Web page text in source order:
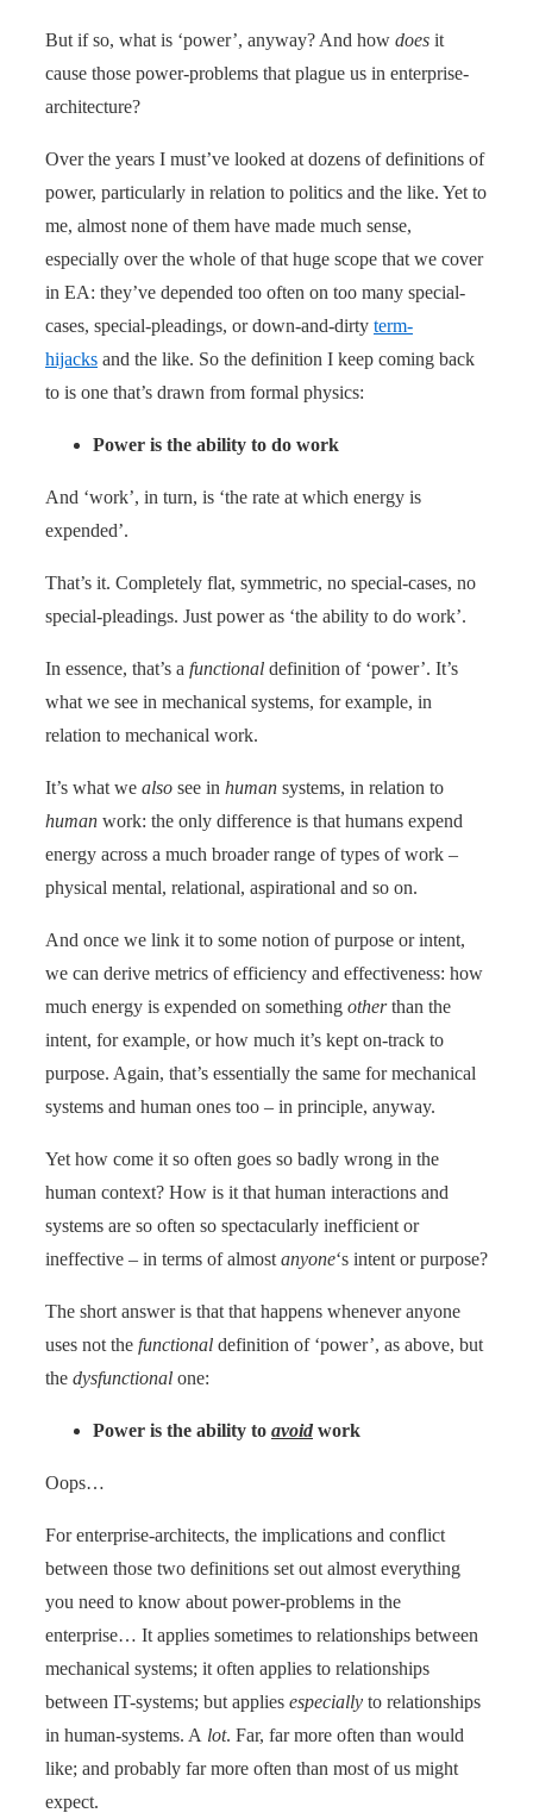
But if so, what is ‘power’, anyway? And how does it
cause those power-problems that plague us in enterprise-
architecture?
Over the years I must’ve looked at dozens of definitions of
power, particularly in relation to politics and the like. Yet to
me, almost none of them have made much sense,
especially over the whole of that huge scope that we cover
in EA: they’ve depended too often on too many special-
cases, special-pleadings, or down-and-dirty term-
hijacks and the like. So the definition I keep coming back
to is one that’s drawn from formal physics:
Power is the ability to do work
And ‘work’, in turn, is ‘the rate at which energy is
expended’.
That’s it. Completely flat, symmetric, no special-cases, no
special-pleadings. Just power as ‘the ability to do work’.
In essence, that’s a functional definition of ‘power’. It’s
what we see in mechanical systems, for example, in
relation to mechanical work.
It’s what we also see in human systems, in relation to
human work: the only difference is that humans expend
energy across a much broader range of types of work –
physical mental, relational, aspirational and so on.
And once we link it to some notion of purpose or intent,
we can derive metrics of efficiency and effectiveness: how
much energy is expended on something otherthan the
intent, for example, or how much it’s kept on-track to
purpose. Again, that’s essentially the same for mechanical
systems and human ones too – in principle, anyway.
Yet how come it so often goes so badly wrong in the
human context? How is it that human interactions and
systems are so often so spectacularly inefficient or
ineffective – in terms of almost anyone‘s intent or purpose?
The short answer is that that happens whenever anyone
uses not the functional definition of ‘power’, as above, but
the dysfunctional one:
Power is the ability to avoid work
Oops…
For enterprise-architects, the implications and conflict
between those two definitions set out almost everything
you need to know about power-problems in the
enterprise… It applies sometimes to relationships between
mechanical systems; it often applies to relationships
between IT-systems; but applies especially to relationships
in human-systems. A lot. Far, far more often than would
like; and probably far more often than most of us might
expect.